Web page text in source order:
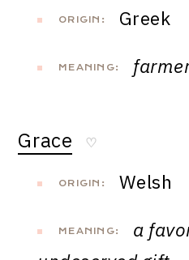
ORIGIN: Greek
MEANING:
Grace ♡
ORIGIN: Welsh
MEANING:
a